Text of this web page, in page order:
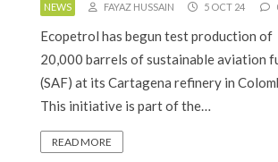
NEWS FAYAZ HUSSAIN 5 OCT 24
Ecopetrol has begun test production of
20,000 barrels of sustainable aviation
(SAF) at its Cartagena refinery in
This initiative is part of the…
READ MORE